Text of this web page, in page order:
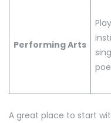
Performing Arts
A great place to start